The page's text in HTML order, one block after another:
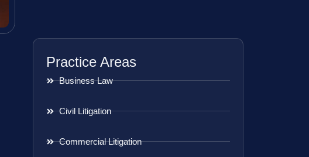
Practice Areas
Business Law
Civil Litigation
Commercial Litigation